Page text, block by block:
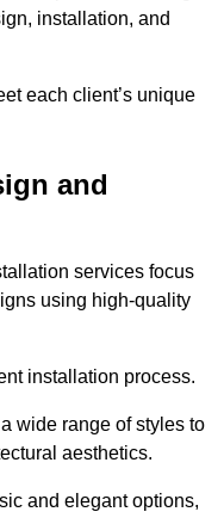
installation, and
each client’s unique
and
services focus
using high-quality
installation process.
wide range of styles to
aesthetics.
and elegant options,